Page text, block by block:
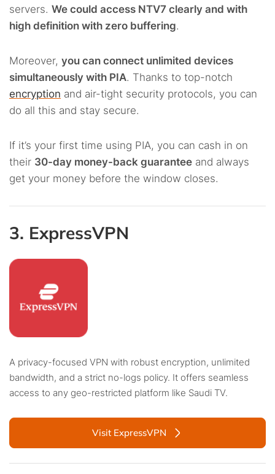
servers. We could access NTV7 clearly and with
high definition with zero buffering.
Moreover, you can connect unlimited devices
simultaneously with PIA. Thanks to top-notch
encryption and air-tight security protocols, you can
do all this and stay secure.
If it’s your first time using PIA, you can cash in on
their 30-day money-back guarantee and always
get your money before the window closes.
3. ExpressVPN
A privacy-focused VPN with robust encryption, unlimited
bandwidth, and a strict no-logs policy. It offers seamless
access to any geo-restricted platform like Saudi TV.
Visit ExpressVPN